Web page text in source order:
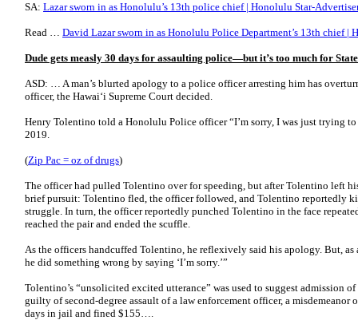
SA: Lazar sworn in as Honolulu’s 13th police chief | Honolulu Star-
Read … David Lazar sworn in as Honolulu Police Department’s 13th chief |
Dude gets measly 30 days for assaulting police—but it’s too much for
ASD: … A man’s blurted apology to a police officer arresting him has
officer, the Hawai‘i Supreme Court decided.
Henry Tolentino told a Honolulu Police officer “I’m sorry, I was just trying
2019.
(Zip Pac = oz of drugs)
The officer had pulled Tolentino over for speeding, but after Tolentino left
brief pursuit: Tolentino fled, the officer followed, and Tolentino reportedly
struggle. In turn, the officer reportedly punched Tolentino in the face
reached the pair and ended the scuffle.
As the officers handcuffed Tolentino, he reflexively said his apology. But,
he did something wrong by saying ‘I’m sorry.’”
Tolentino’s “unsolicited excited utterance” was used to suggest admission
guilty of second-degree assault of a law enforcement officer, a misdemeanor
days in jail and fined $155….